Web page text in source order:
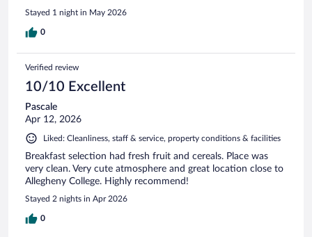
Stayed 1 night in May 2026
0
Verified review
10/10 Excellent
Pascale
Apr 12, 2026
Liked: Cleanliness, staff & service, property conditions & facilities
Breakfast selection had fresh fruit and cereals. Place was
very clean. Very cute atmosphere and great location close to
Allegheny College. Highly recommend!
Stayed 2 nights in Apr 2026
0